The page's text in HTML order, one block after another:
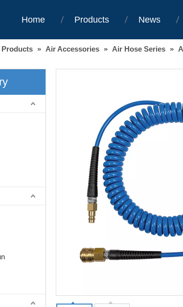
Home Products News
Products » Air Accessories » Air Hose Series »